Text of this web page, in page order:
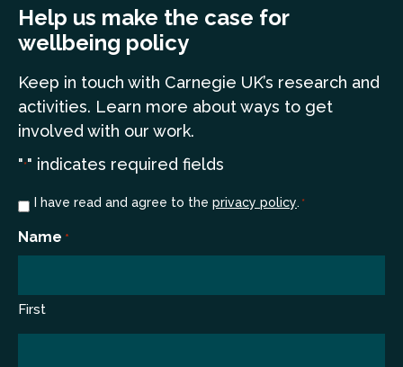
Help us make the case for
wellbeing policy
Keep in touch with Carnegie UK’s research and
activities. Learn more about ways to get
involved with our work.
"*" indicates required fields
Consent
I have read and agree to the privacy policy. *
Name *
First